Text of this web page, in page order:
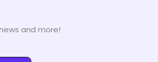
and more!